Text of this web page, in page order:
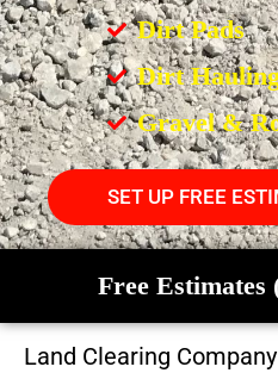
Dirt Pads
Dirt
Gravel &
SET UP FREE
Free Estimates
Land Clearing Company